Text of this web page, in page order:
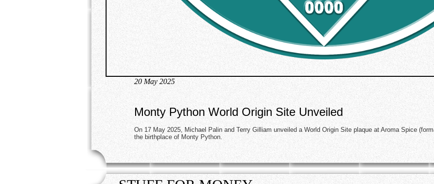
20 May 2025
Monty Python World Origin Site Unveiled
On 17 May 2025, Michael Palin and Terry Gilliam unveiled a World Origin Site plaque at Aroma Spice
the birthplace of Monty Python.